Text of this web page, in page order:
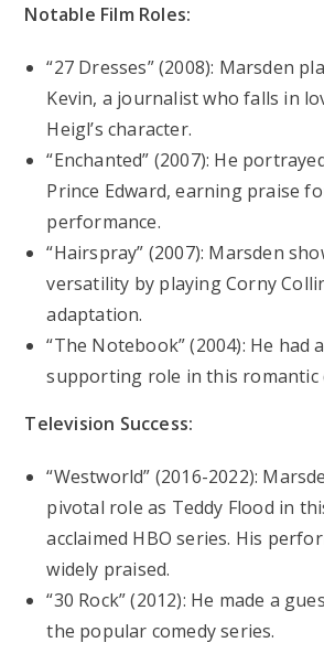
Notable Film Roles:
“27 Dresses” (2008): Marsden
Kevin, a journalist who falls in
Heigl’s character.
“Enchanted” (2007): He
Prince Edward, earning praise
performance.
“Hairspray” (2007): Marsden
versatility by playing Corny
adaptation.
“The Notebook” (2004): He had
supporting role in this romantic
Television Success:
“Westworld” (2016-2022):
pivotal role as Teddy Flood in
acclaimed HBO series. His
widely praised.
“30 Rock” (2012): He made a
the popular comedy series.